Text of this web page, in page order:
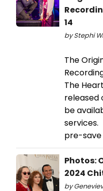
14
by Stephi
The
The
released
be
services.
pre-
Photos:
2024
by